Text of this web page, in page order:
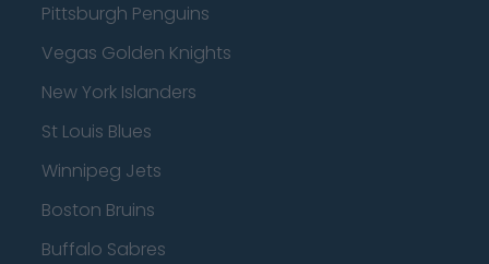
Pittsburgh Penguins
Vegas Golden Knights
New York Islanders
St Louis Blues
Winnipeg Jets
Boston Bruins
Buffalo Sabres